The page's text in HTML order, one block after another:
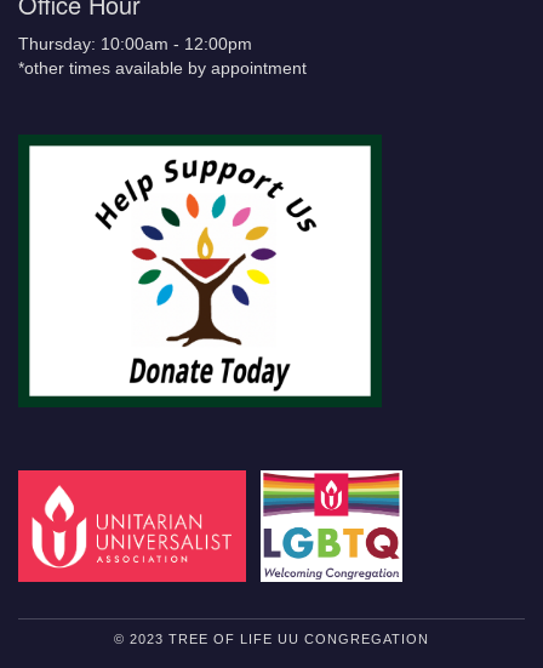
Thursday: 10:00am - 12:00pm
*other times available by appointment
© 2023 TREE OF LIFE UU CONGREGATION